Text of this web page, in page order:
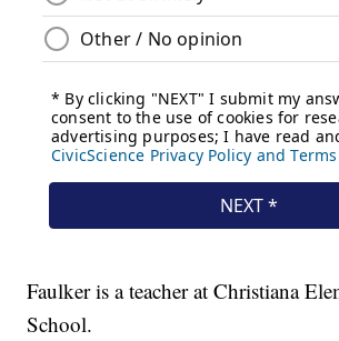
Faulker is a teacher at Christiana
School.